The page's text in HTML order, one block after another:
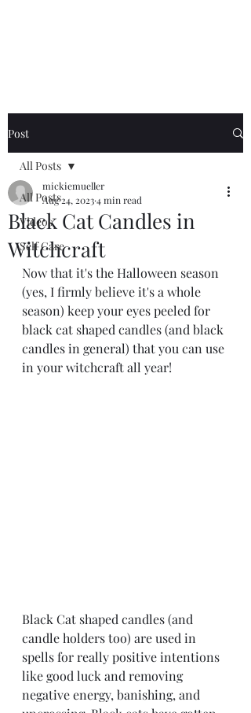
Post
All Posts
Videos
Self Care
All Posts
Black Cat Candles in
Witchcraft
mickiemueller
Aug 24, 20234 min read
Now that it's the Halloween season
(yes, I firmly believe it's a whole
season) keep your eyes peeled for
black cat shaped candles (and black
candles in general) that you can use
in your witchcraft all year!
Black Cat shaped candles (and
candle holders too) are used in
spells for really positive intentions
like good luck and removing
negative energy, banishing, and